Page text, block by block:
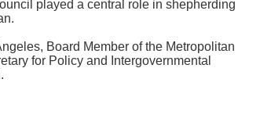
played a central role in shepherding
Board Member of the Metropolitan
for Policy and Intergovernmental